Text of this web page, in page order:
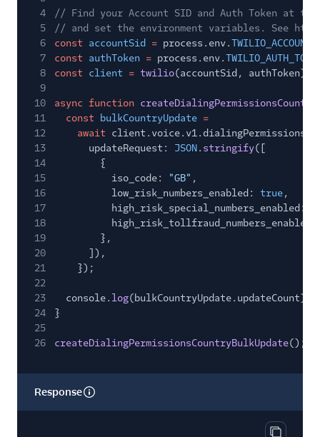
4
// Find your Account SID and Auth Token at
5
// and set the environment variables. See
6
const accountSid = process.env.
7
const authToken = process.env.
8
const client = twilio(accountSid, authToken);
9
10
async function
11
const bulkCountryUpdate =
12
await
13
updateRequest: JSON. stringify([
14
{
15
iso_code: "GB" ,
16
low_risk_numbers_enabled: true,
17
high_risk_special_numbers_enabled:
18
high_risk_tollfraud_numbers_enabled:
19
},
20
]),
21
});
22
23
console. log(bulkCountryUpdate.updateCount);
24
}
25
26
createDialingPermissionsCountryBulkUpdate();
Response